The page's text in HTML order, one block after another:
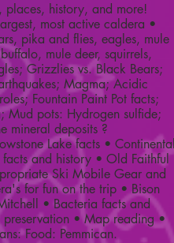
places, history, and more!
most active caldera •
pika and flies, eagles, mule
mule deer, squirrels,
Grizzlies vs. Black Bears;
Magma; Acidic
Fountain Paint Pot facts;
Mud pots: Hydrogen sulfide;
mineral deposits ?
Lake facts • Continental
and history • Old Faithful
Ski Mobile Gear and
for fun on the trip • Bison
• Bacteria facts and
preservation • Map reading •
Food: Pemmican.